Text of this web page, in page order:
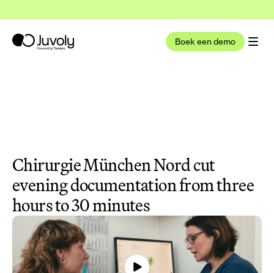
Boek een demo
Chirurgie München Nord cut
evening documentation from three
hours to 30 minutes